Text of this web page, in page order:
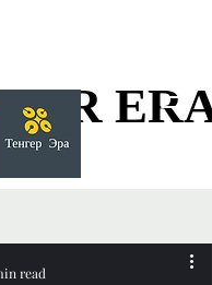
ERA
ERA
read